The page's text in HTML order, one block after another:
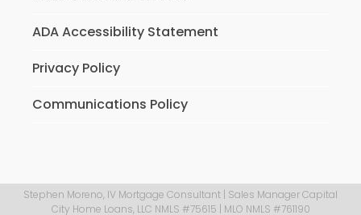
ADA Accessibility Statement
Privacy Policy
Communications Policy
Stephen Moreno, IV Mortgage Consultant | Sales Manager Capital
City Home Loans, LLC NMLS #75615 | MLO NMLS #761190